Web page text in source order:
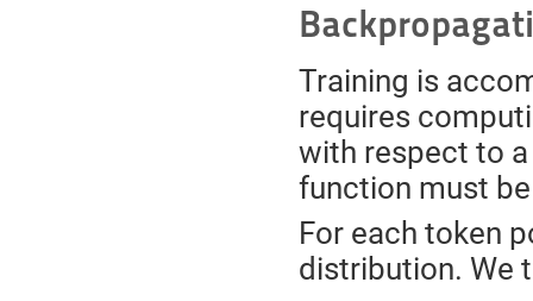
Training is
requires
with respect to
function must
For each token
distribution. We